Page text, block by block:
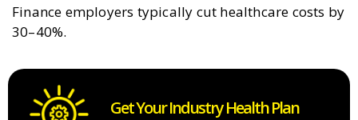
Finance employers typically cut healthcare costs by
30–40%.
Get Your Industry Health Plan